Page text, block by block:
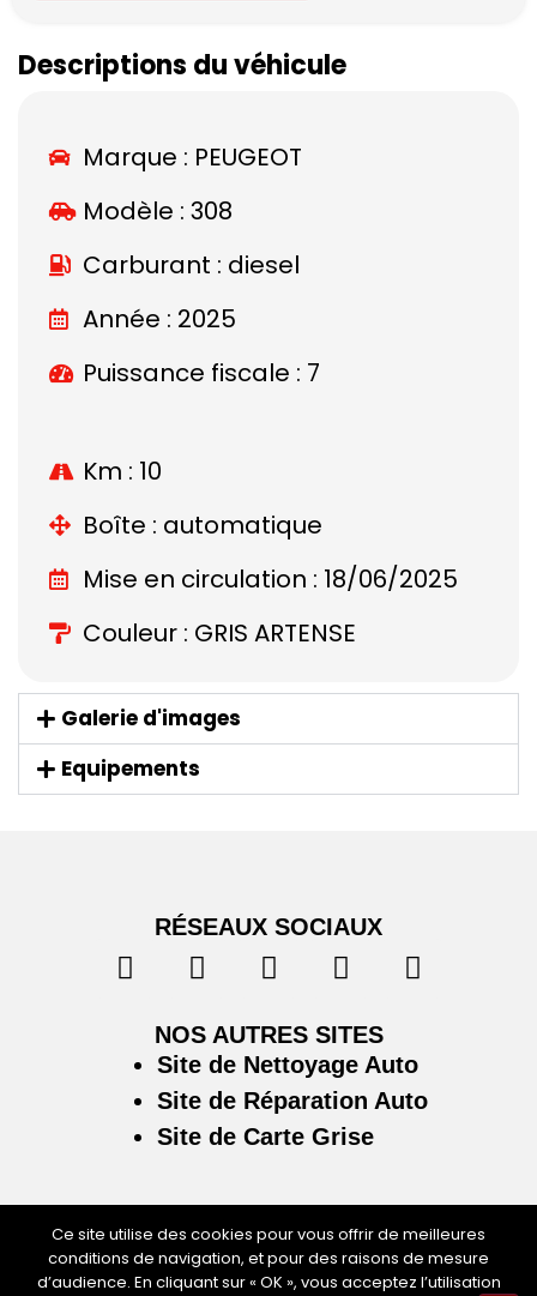
Descriptions du véhicule
Marque : PEUGEOT
Modèle : 308
Carburant : diesel
Année : 2025
Puissance fiscale : 7
Km : 10
Boîte : automatique
Mise en circulation : 18/06/2025
Couleur : GRIS ARTENSE
Galerie d'images
Equipements
RÉSEAUX SOCIAUX
NOS AUTRES SITES
Site de Nettoyage Auto
Site de Réparation Auto
Site de Carte Grise
Plan du site/Mentions légales & politique de
Ce site utilise des cookies pour vous offrir de meilleures
conditions de navigation, et pour des raisons de mesure
d’audience. En cliquant sur « OK », vous acceptez l’utilisation